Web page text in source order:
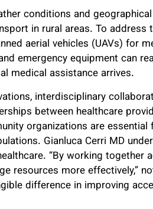
conditions and
in rural areas. To address
aerial vehicles (UAVs) for
emergency equipment can
medical assistance arrives.
interdisciplinary
between healthcare
organizations are
Gianluca Cerri MD
“By working together
resources more effectively,”
difference in improving